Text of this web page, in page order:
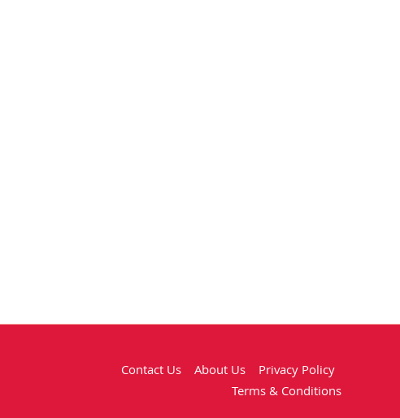
Contact Us About Us
Privacy Policy
Terms & Conditions